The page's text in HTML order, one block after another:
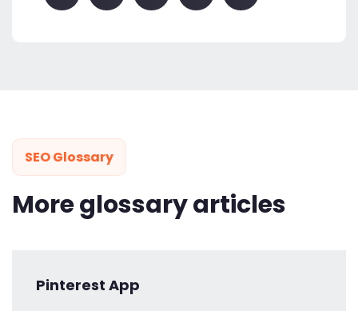
SEO Glossary
More glossary articles
Pinterest App